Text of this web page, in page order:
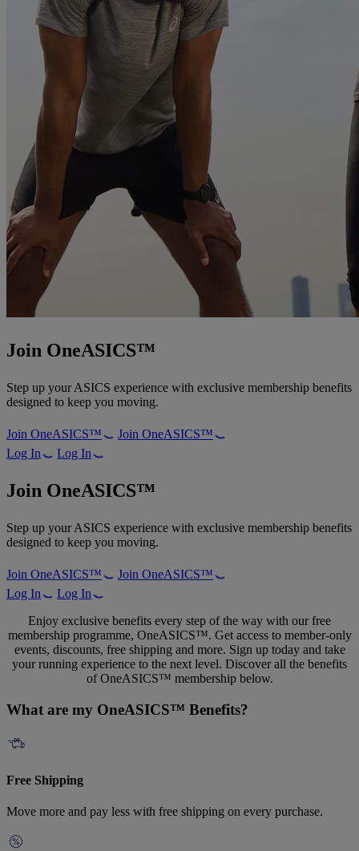
Join OneASICS™
Step up your ASICS experience with exclusive membership benefits
designed to keep you moving.
Join OneASICS™
Join OneASICS™
Log In
Log In
Join OneASICS™
Step up your ASICS experience with exclusive membership benefits
designed to keep you moving.
Join OneASICS™
Join OneASICS™
Log In
Log In
Enjoy exclusive benefits every step of the way with our free
membership programme, OneASICS™. Get access to member-only
events, discounts, free shipping and more. Sign up today and take
your running experience to the next level. Discover all the benefits
of OneASICS™ membership below.
What are my OneASICS™ Benefits?
Free Shipping
Move more and pay less with free shipping on every purchase.